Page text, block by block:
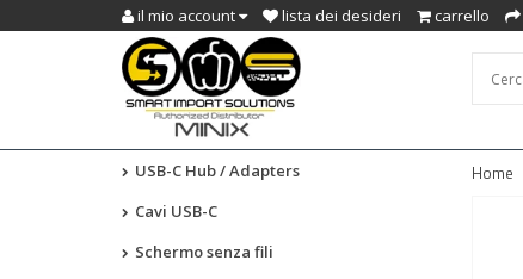
il mio account lista dei desideri carrello
USB-C Hub / Adapters
Cavi USB-C
Schermo senza fili
Home